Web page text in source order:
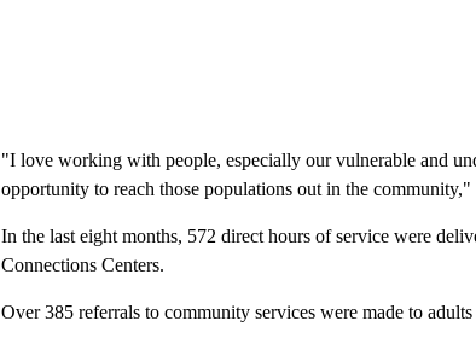
"I love working with people, especially our vulnerable and
opportunity to reach those populations out in the community,"
In the last eight months, 572 direct hours of service were
Connections Centers.
Over 385 referrals to community services were made to adults